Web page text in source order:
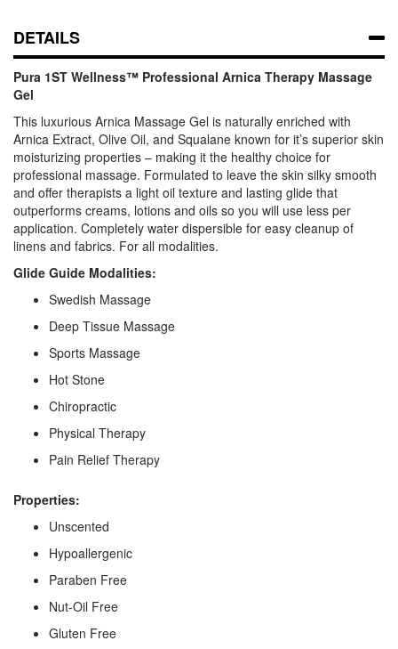
DETAILS
Pura 1ST Wellness™ Professional Arnica Therapy Massage
Gel
This luxurious Arnica Massage Gel is naturally enriched with
Arnica Extract, Olive Oil, and Squalane known for it’s superior skin
moisturizing properties – making it the healthy choice for
professional massage. Formulated to leave the skin silky smooth
and offer therapists a light oil texture and lasting glide that
outperforms creams, lotions and oils so you will use less per
application. Completely water dispersible for easy cleanup of
linens and fabrics. For all modalities.
Glide Guide Modalities:
Swedish Massage
Deep Tissue Massage
Sports Massage
Hot Stone
Chiropractic
Physical Therapy
Pain Relief Therapy
Properties:
Unscented
Hypoallergenic
Paraben Free
Nut-Oil Free
Gluten Free